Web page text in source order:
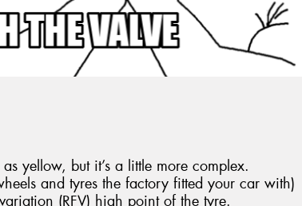
yellow, but it’s a little more complex.
and tyres the factory fitted your car with)
(RFV) high point of the tyre.